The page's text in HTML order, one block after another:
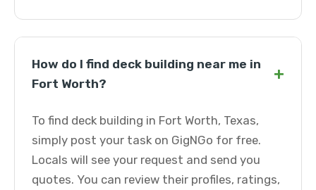
How do I find deck building near me in
Fort Worth?
+
To find deck building in Fort Worth, Texas,
simply post your task on GigNGo for free.
Locals will see your request and send you
quotes. You can review their profiles, ratings,